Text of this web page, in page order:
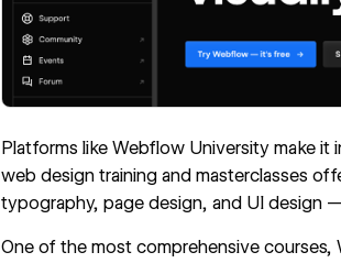
Platforms like Webflow Universitymake it
web design training and masterclasses
typography, page design, and UI design
One of the most comprehensive courses,